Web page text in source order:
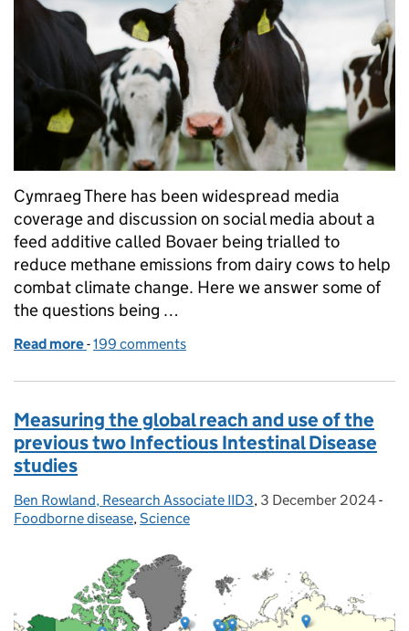
Cymraeg There has been widespread media
coverage and discussion on social media about a
feed additive called Bovaer being trialled to
reduce methane emissions from dairy cows to help
combat climate change. Here we answer some of
the questions being …
Read more of Bovaer cow feed additive explained
-199 comments
Measuring the global reach and use of the
previous two Infectious Intestinal Disease
studies
Posted by:
Ben Rowland, Research Associate IID3, Posted on:
3 December 2024-
Foodborne disease,Science